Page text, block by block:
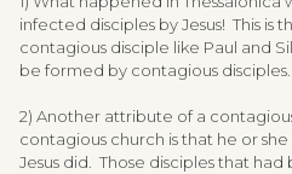
infected disciples by Jesus! This is
contagious disciple like Paul and
be formed by contagious disciples.
2) Another attribute of a
contagious church is that he or
Jesus did. Those disciples that